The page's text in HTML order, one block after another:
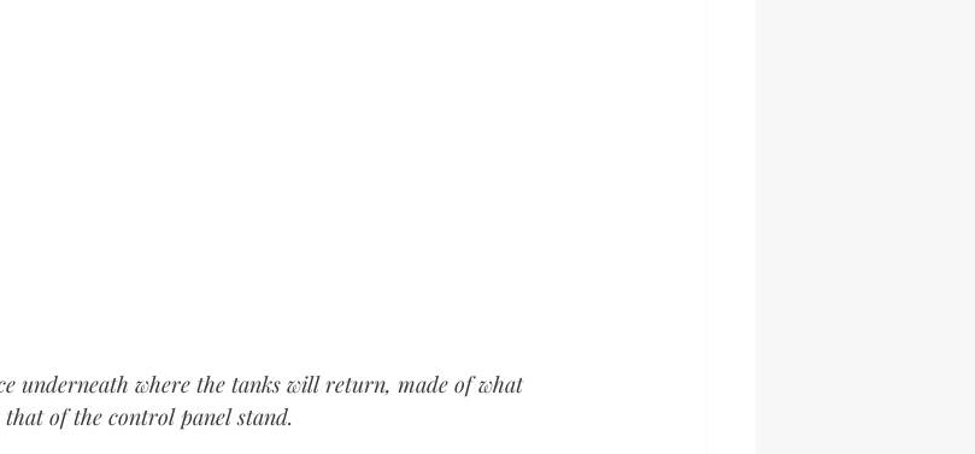
underneath where the tanks will return, made of what
of the control panel stand.